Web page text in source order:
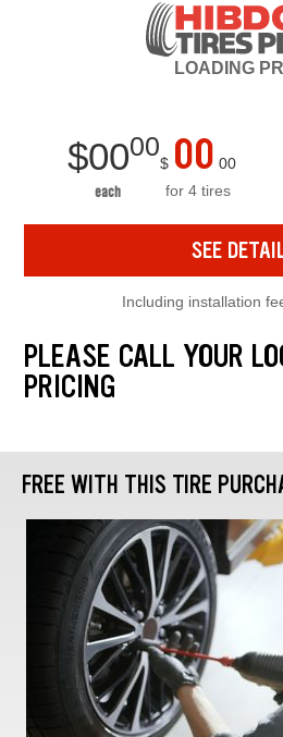
LOADING
$0000
each
$ 00 00
for 4 tires
SEE
Including installation
PLEASE CALL YOUR
PRICING
FREE WITH THIS TIRE